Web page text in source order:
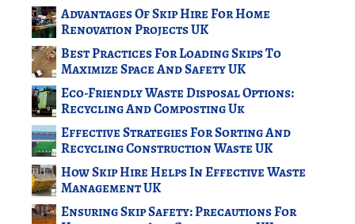
Advantages Of Skip Hire For Home
Renovation Projects UK
Best Practices For Loading Skips To
Maximize Space And Safety UK
Eco-Friendly Waste Disposal Options:
Recycling And Composting Uk
Effective Strategies For Sorting And
Recycling Construction Waste UK
How Skip Hire Helps In Effective Waste
Management UK
Ensuring Skip Safety: Precautions For